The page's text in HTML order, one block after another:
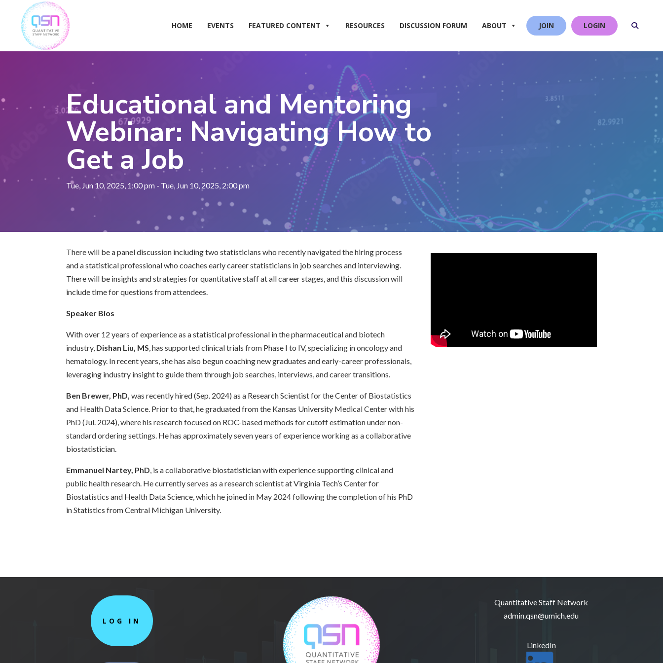
content
HOME EVENTS FEATURED CONTENT RESOURCES DISCUSSION FORUM ABOUT JOIN LOGIN
Educational and Mentoring
Webinar: Navigating How to
Get a Job
Tue, Jun 10, 2025, 1:00 pm - Tue, Jun 10, 2025, 2:00 pm
There will be a panel discussion including two statisticians who recently navigated the hiring process
and a statistical professional who coaches early career statisticians in job searches and interviewing.
There will be insights and strategies for quantitative staff at all career stages, and this discussion will
include time for questions from attendees.
Speaker Bios
With over 12 years of experience as a statistical professional in the pharmaceutical and biotech
industry, Dishan Liu, MS, has supported clinical trials from Phase I to IV, specializing in oncology and
hematology. In recent years, she has also begun coaching new graduates and early-career professionals,
leveraging industry insight to guide them through job searches, interviews, and career transitions.
Ben Brewer, PhD, was recently hired (Sep. 2024) as a Research Scientist for the Center of Biostatistics
and Health Data Science. Prior to that, he graduated from the Kansas University Medical Center with his
PhD (Jul. 2024), where his research focused on ROC-based methods for cutoff estimation under non-
standard ordering settings. He has approximately seven years of experience working as a collaborative
biostatistician.
Emmanuel Nartey, PhD, is a collaborative biostatistician with experience supporting clinical and
public health research. He currently serves as a research scientist at Virginia Tech’s Center for
Biostatistics and Health Data Science, which he joined in May 2024 following the completion of his PhD
in Statistics from Central Michigan University.
LOG IN
Quantitative Staff Network
admin.qsn@umich.edu
LinkedIn